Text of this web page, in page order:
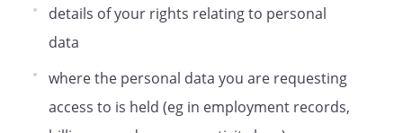
details of your rights relating to personal
data
where the personal data you are requesting
access to is held (eg in employment records,